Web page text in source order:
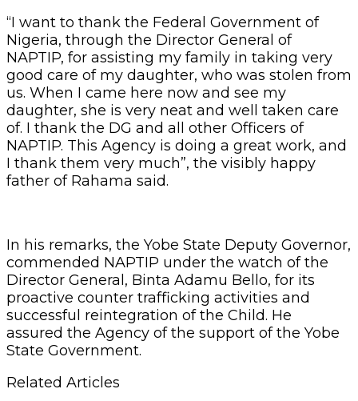
“I want to thank the Federal Government of
Nigeria, through the Director General of
NAPTIP, for assisting my family in taking very
good care of my daughter, who was stolen from
us. When I came here now and see my
daughter, she is very neat and well taken care
of. I thank the DG and all other Officers of
NAPTIP. This Agency is doing a great work, and
I thank them very much”, the visibly happy
father of Rahama said.
In his remarks, the Yobe State Deputy Governor,
commended NAPTIP under the watch of the
Director General, Binta Adamu Bello, for its
proactive counter trafficking activities and
successful reintegration of the Child. He
assured the Agency of the support of the Yobe
State Government.
Related Articles